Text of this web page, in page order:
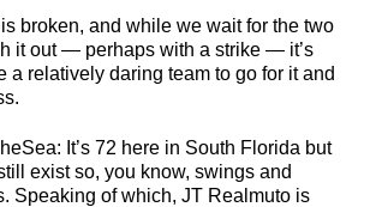
broken, and while we wait for the two
it out — perhaps with a strike — it’s
a relatively daring team to go for it and
: It’s 72 here in South Florida but
exist so, you know, swings and
Speaking of which, JT Realmuto is